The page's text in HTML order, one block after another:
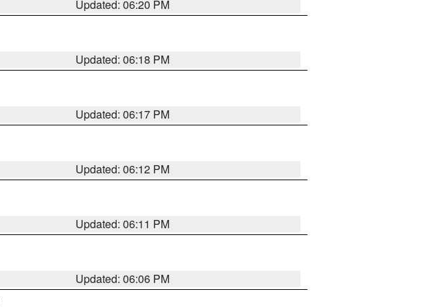
Updated: 06:20 PM
Updated: 06:18 PM
Updated: 06:17 PM
Updated: 06:12 PM
Updated: 06:11 PM
Updated: 06:06 PM